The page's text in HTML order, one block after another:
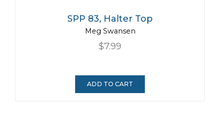
SPP 83, Halter Top
Meg Swansen
$7.99
ADD TO CART